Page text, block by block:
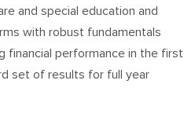
and special education and
with robust fundamentals
financial performance in the first
set of results for full year